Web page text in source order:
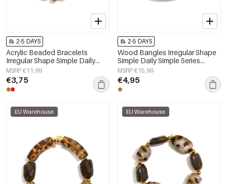
2-5 DAYS
Acrylic Beaded Bracelets
Irregular Shape Simple Daily
Simple Series Women's jewelry
MSRP €11,99
€3,75
2-5 DAYS
Wood Bangles Irregular Shape
Simple Daily Simple Series
Women's jewelry
MSRP €15,99
€4,95
EU Warehouse EU Warehouse